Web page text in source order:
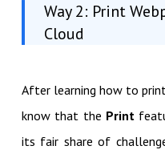
Way 2: Print
Cloud
After learning how to
know that the Print
its fair share of